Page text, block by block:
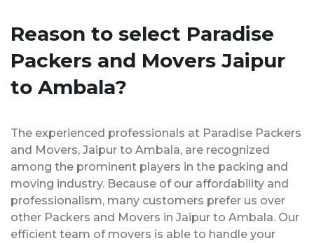
Reason to select Paradise
Packers and Movers Jaipur
to Ambala?
The experienced professionals at Paradise Packers
and Movers, Jaipur to Ambala, are recognized
among the prominent players in the packing and
moving industry. Because of our affordability and
professionalism, many customers prefer us over
other Packers and Movers in Jaipur to Ambala. Our
efficient team of movers is able to handle your